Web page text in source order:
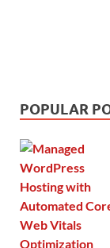
POPULAR